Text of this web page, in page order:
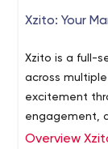
Xzito: Your
Xzito is a full-
across
excitement
engagement,
► Our Straight
Overview